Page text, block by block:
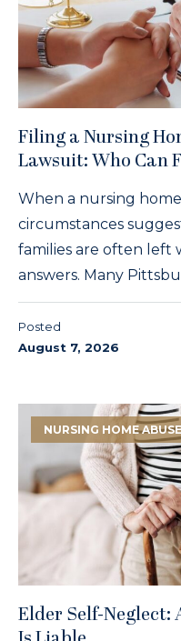
Filing a Nursing
Lawsuit: Who Can
When a nursing
circumstances
families are often left
answers. Many
Posted
August 7, 2026
NURSING HOME ABUSE
Elder Self-Neglect: